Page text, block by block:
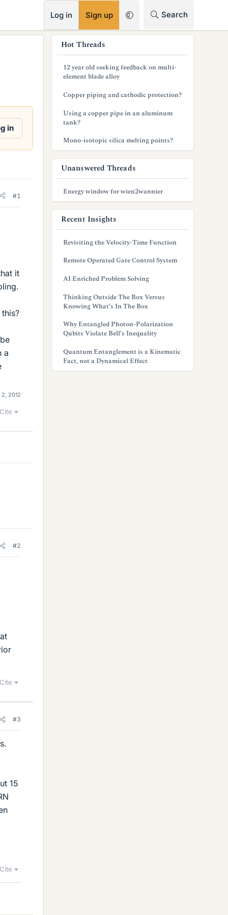
Log in Sign up Search
in
#1
it
a
2, 2012
Cite
#2
Cite
#3
15
Cite
Hot Threads
12 year old seeking feedback on multi-
element blade alloy
Copper piping and cathodic protection?
Using a copper pipe in an aluminum
tank?
Mono-isotopic silica melting points?
Unanswered Threads
Energy window for wien2wannier
Recent Insights
Revisiting the Velocity-Time Function
Remote Operated Gate Control System
AI Enriched Problem Solving
Thinking Outside The Box Versus
Knowing What’s In The Box
Why Entangled Photon-Polarization
Qubits Violate Bell’s Inequality
Quantum Entanglement is a Kinematic
Fact, not a Dynamical Effect